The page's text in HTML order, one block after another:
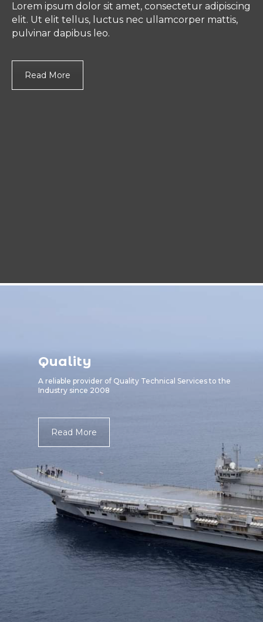
Lorem ipsum dolor sit amet, consectetur adipiscing
elit. Ut elit tellus, luctus nec ullamcorper mattis,
pulvinar dapibus leo.
Read More
Quality
A reliable provider of Quality Technical Services to the
Industry since 2008
Read More